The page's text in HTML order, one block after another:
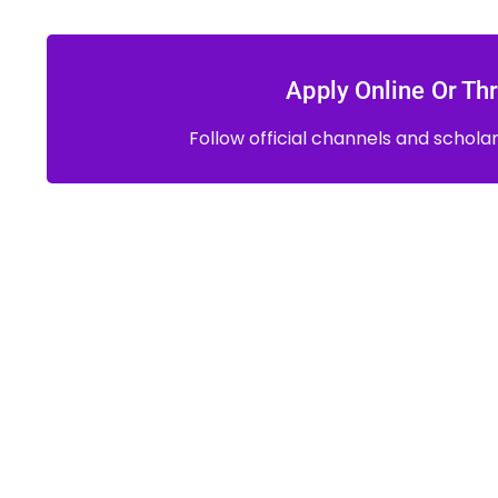
Apply Online Or
Follow official channels and